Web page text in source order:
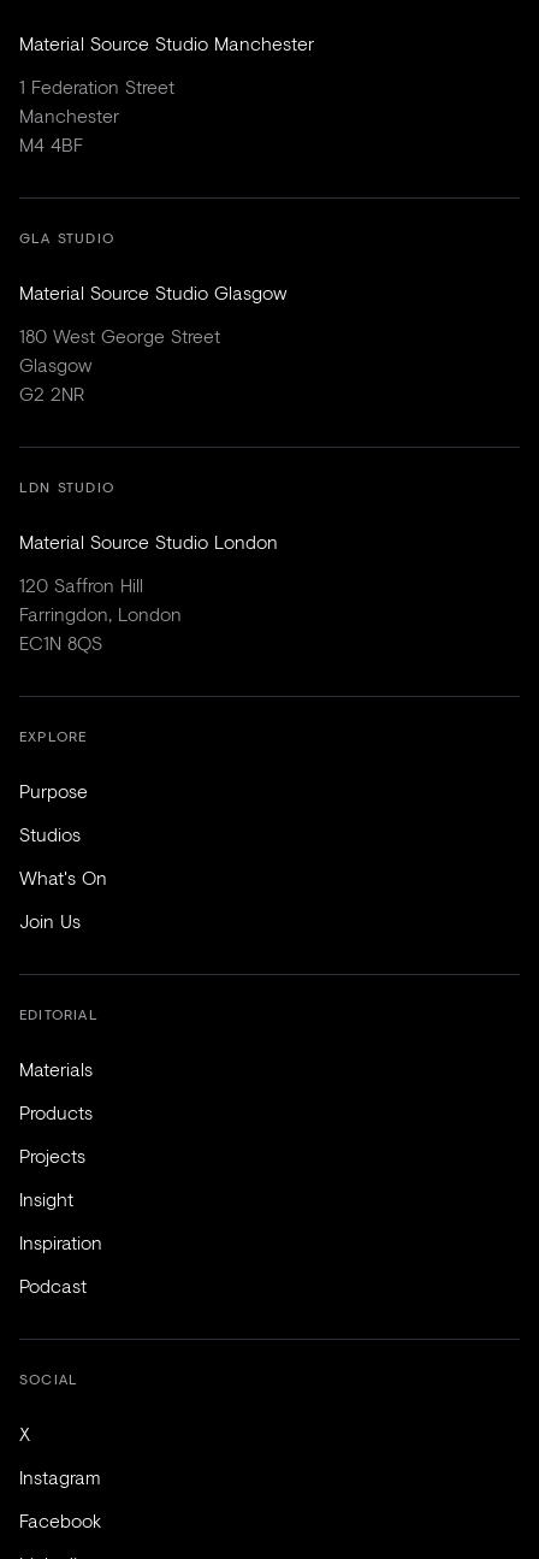
Material Source Studio Manchester
1 Federation Street
Manchester
M4 4BF
GLA STUDIO
Material Source Studio Glasgow
180 West George Street
Glasgow
G2 2NR
LDN STUDIO
Material Source Studio London
120 Saffron Hill
Farringdon, London
EC1N 8QS
EXPLORE
Purpose
Studios
What's On
Join Us
EDITORIAL
Materials
Products
Projects
Insight
Inspiration
Podcast
SOCIAL
X
Instagram
Facebook